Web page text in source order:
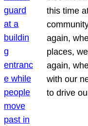
this time
again,
places,
again,
with our
to drive